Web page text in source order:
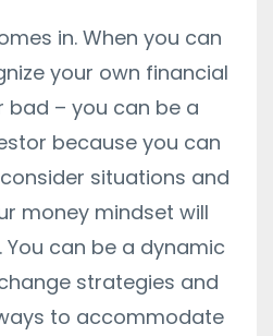
in. When you can
your own financial
– you can be a
because you can
situations and
money mindset will
You can be a dynamic
strategies and
to accommodate